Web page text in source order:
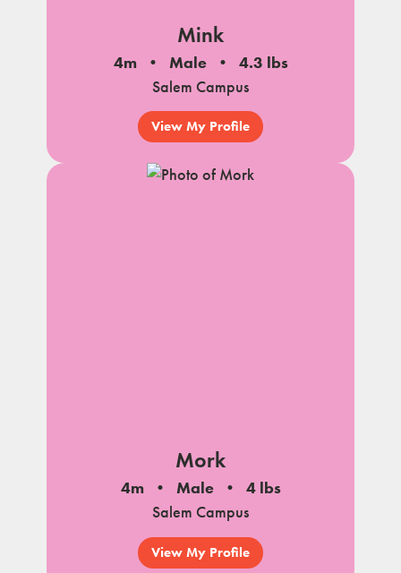
Mink
4m Male
4.3 lbs
Salem Campus
View My Profile
Mork
4m Male
4 lbs
Salem Campus
View My Profile